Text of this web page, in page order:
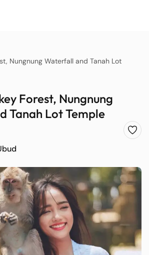
Nungnung Waterfall and Tanah Lot
Forest, Nungnung
Tanah Lot Temple